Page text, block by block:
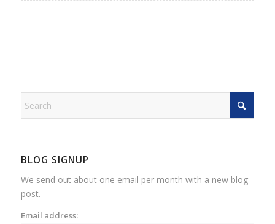
BLOG SIGNUP
We send out about one email per month with a new blog
post.
Email address: